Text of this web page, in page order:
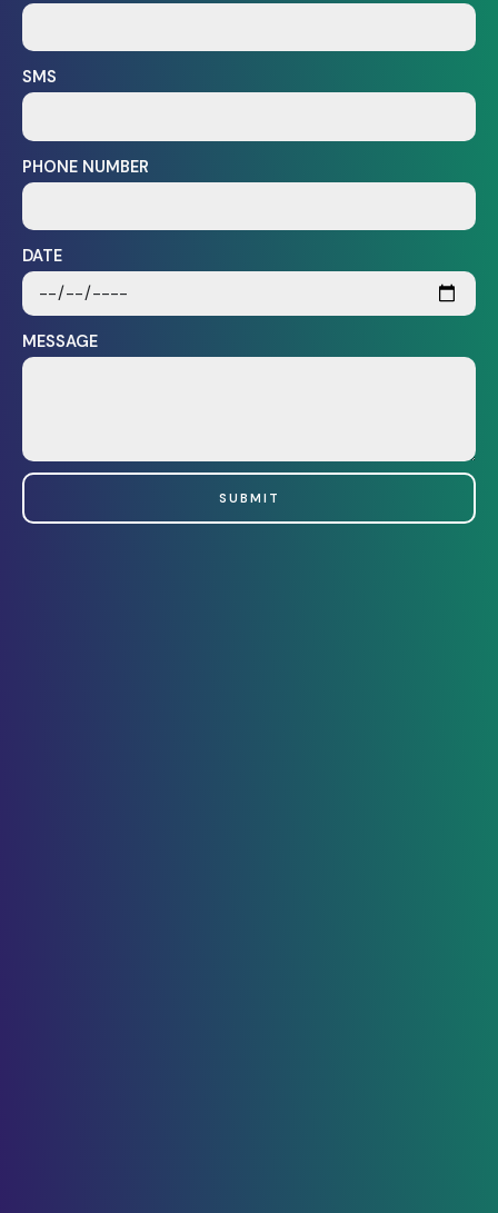
SMS
PHONE NUMBER
DATE
MESSAGE
SUBMIT